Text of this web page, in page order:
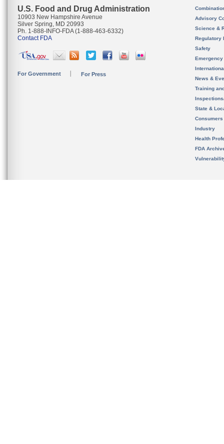
U.S. Food and Drug Administration
10903 New Hampshire Avenue
Silver Spring, MD 20993
Ph. 1-888-INFO-FDA (1-888-463-6332)
Contact FDA
For Government For Press
Advisory
Science &
Regulatory
Safety
News &
Training
State &
Consumers
Industry
Health
FDA